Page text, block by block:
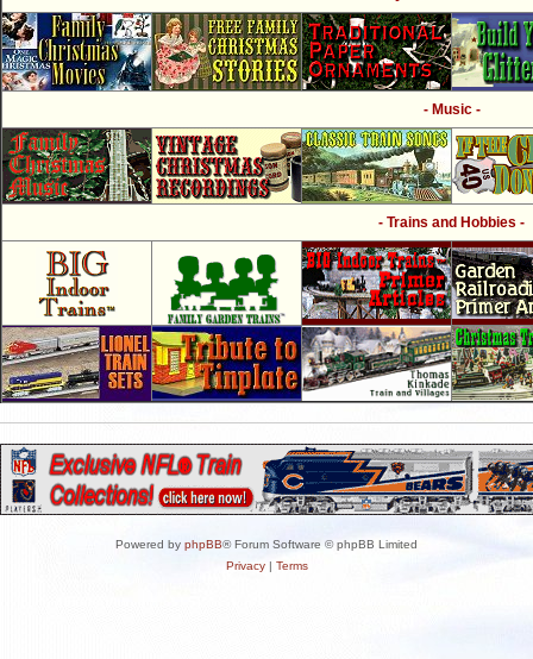
- Music -
- Trains and Hobbies -
Powered by phpBB® Forum Software © phpBB Limited
Privacy| Terms